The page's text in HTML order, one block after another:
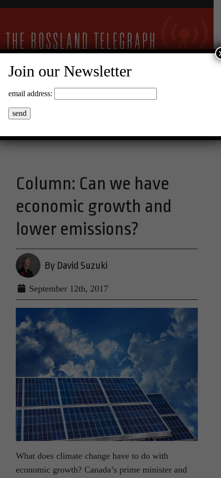
28°C Clear Sky
Column: Can we have
economic growth and
lower emissions?
By David Suzuki
September 12th, 2017
What does climate change have to do with
economic growth? Canada’s prime minister and
Join our Newsletter
email address: